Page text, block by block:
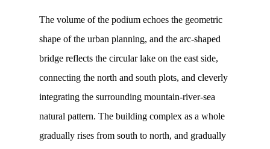
The volume of the podium echoes the geometric
shape of the urban planning, and the arc-shaped
bridge reflects the circular lake on the east side,
connecting the north and south plots, and cleverly
integrating the surrounding mountain-river-sea
natural pattern. The building complex as a whole
gradually rises from south to north, and gradually